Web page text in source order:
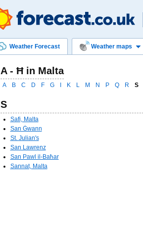
Weather Forecast Weather maps
A - Ħ in Malta
A B C D F G K L M N P Q R S
S
Safi, Malta
San Ġwann
St. Julian's
San Lawrenz
San Pawl il-Baħar
Sannat, Malta